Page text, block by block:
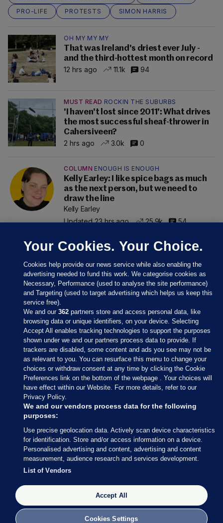
PRO-LIFE
PROTESTS SIMON HARRIS
OH MY MY MY
That was Ireland's driest ever July -
and the third-hottest month on record
12 hrs ago
11.1k 94
MUST READ ROCKIN THE SUBURBS
'I haven't lost since 2011': What drives
the most successful sheaf-thrower in
Cahersiveen?
2 hrs ago
3.0k 0
COLUMN ENOUGH IS ENOUGH
Kelly Earley: I like spice bags as much
as the next person, but we need to
draw the line
Kelly Earley
Updated 23 hrs ago
25.9k 54
Sections
Journal Media
Our Network
Terms & Legal Notices
© 2026 Journal Media Ltd
Switch to Desktop
The Journal supports the work of the Press Council of Ireland and the
Office of the Press Ombudsman, and our staff operate within the
Code of Practice. You can obtain a copy of the Code, or contact the
Council, at https://www.presscouncil.ie, PH: (01) 6489130, Lo-Call 1800
Your Cookies. Your Choice.
Cookies help provide our news service while also enabling the
advertising needed to fund this work. We categorise cookies as
Necessary, Performance (used to analyse the site performance)
and Targeting (used to target advertising which helps us keep this
service free).
We and our362 partners store and access personal data, like
browsing data or unique identifiers, on your device. Selecting
Accept All enables tracking technologies to support the purposes
shown under we and our partners process data to provide. If
trackers are disabled, some content and ads you see may not be
as relevant to you. You can resurface this menu to change your
choices or withdraw consent at any time by clicking the Cookie
Preferences link on the bottom of the webpage . Your choices will
have effect within our Website. For more details, refer to our
Privacy Policy.
We and our vendors process data for the following
purposes:
Use precise geolocation data. Actively scan device characteristics
for identification. Store and/or access information on a device.
Personalised advertising and content, advertising and content
measurement, audience research and services development.
List of Vendors
Accept All
Cookies Settings